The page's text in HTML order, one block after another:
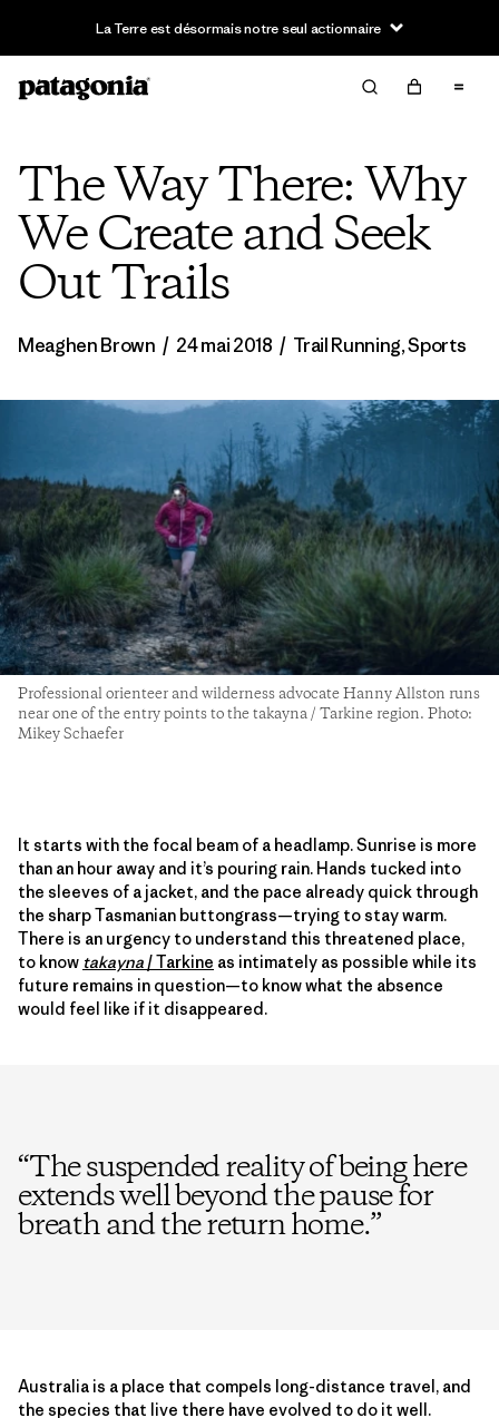
La Terre est désormais notre seul actionnaire
The Way There: Why
We Create and Seek
Out Trails
Meaghen Brown / 24 mai 2018 / Trail Running,Sports
Professional orienteer and wilderness advocate Hanny Allston runs
near one of the entry points to the takayna / Tarkine region. Photo:
Mikey Schaefer
It starts with the focal beam of a headlamp. Sunrise is more
than an hour away and it’s pouring rain. Hands tucked into
the sleeves of a jacket, and the pace already quick through
the sharp Tasmanian buttongrass—trying to stay warm.
There is an urgency to understand this threatened place,
to know takayna/Tarkine as intimately as possible while its
future remains in question—to know what the absence
would feel like if it disappeared.
“The suspended reality of being here
extends well beyond the pause for
breath and the return home.”
Australia is a place that compels long-distance travel, and
the species that live there have evolved to do it well.